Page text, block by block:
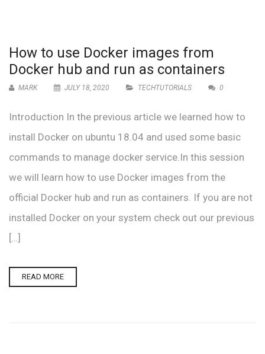
How to use Docker images from
Docker hub and run as containers
MARK JULY 18, 2020 TECHTUTORIALS 0
Introduction In the previous article we learned how to
install Docker on ubuntu 18.04 and used some basic
commands to manage docker service.In this session
we will learn how to use Docker images from the
official Docker hub and run as containers. If you are not
installed Docker on your system check out our previous
[…]
READ MORE